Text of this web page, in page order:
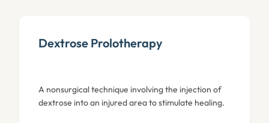
Dextrose Prolotherapy
A nonsurgical technique involving the injection of
dextrose into an injured area to stimulate healing.